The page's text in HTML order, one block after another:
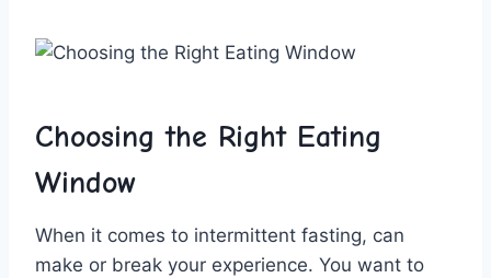
Choosing the Right Eating
Window
When it comes ‍to intermittent​ fasting, can
make or break your ⁢experience. You want⁤ to